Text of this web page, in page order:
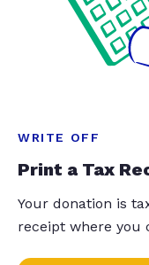
WRITE OFF
Print a Tax
Your donation is
receipt where you